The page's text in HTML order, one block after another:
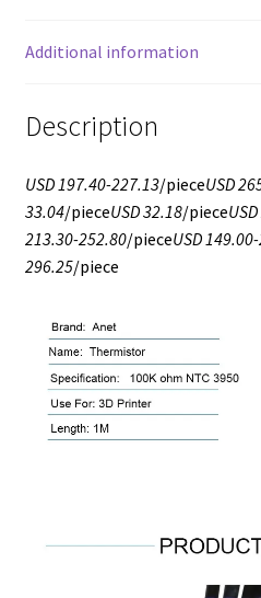
Additional information
Description
USD 197.40-227.13/pieceUSD
33.04/pieceUSD 32.18/piece
213.30-252.80/pieceUSD
296.25/piece